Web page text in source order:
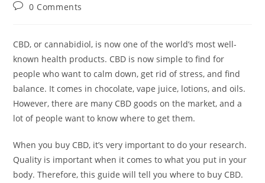
0 Comments
CBD, or cannabidiol, is now one of the world’s most well-
known health products. CBD is now simple to find for
people who want to calm down, get rid of stress, and find
balance. It comes in chocolate, vape juice, lotions, and oils.
However, there are many CBD goods on the market, and a
lot of people want to know where to get them.
When you buy CBD, it’s very important to do your research.
Quality is important when it comes to what you put in your
body. Therefore, this guide will tell you where to buy CBD.